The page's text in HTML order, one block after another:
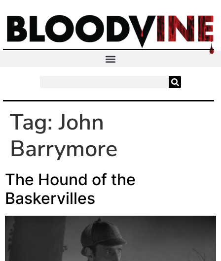
Tag:John
Barrymore
The Hound of the
Baskervilles